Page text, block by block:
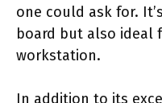
one could ask for.
board but also ideal
workstation.
In addition to its